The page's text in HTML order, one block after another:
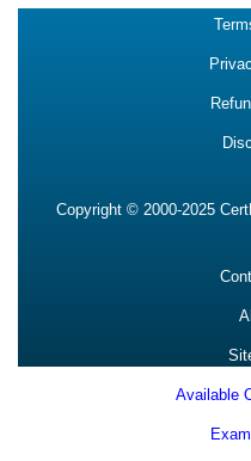
Copyright © 2000-2025
Available